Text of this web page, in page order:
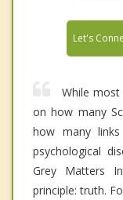
Let's
While most
on how many
how many
psychological
Grey Matters
principle: truth.